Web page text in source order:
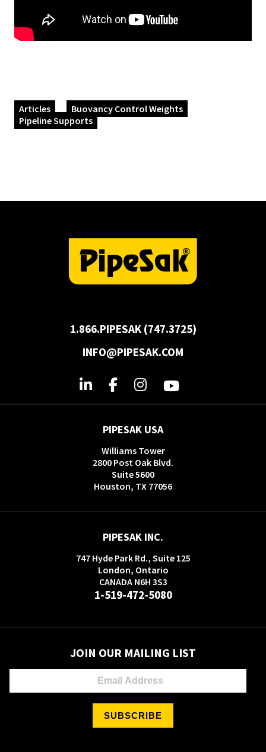
Articles
Buoyancy Control Weights
Pipeline Supports
1.866.PIPESAK (747.3725)
INFO@PIPESAK.COM
PIPESAK USA
Williams Tower
2800 Post Oak Blvd.
Suite 5600
Houston, TX 77056
PIPESAK INC.
747 Hyde Park Rd., Suite 125
London, Ontario
CANADA N6H 3S3
1-519-472-5080
JOIN OUR MAILING LIST